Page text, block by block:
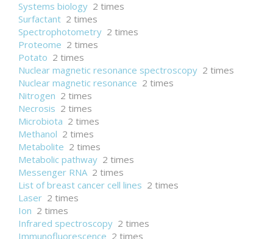
Systems biology 2 times
Surfactant 2 times
Spectrophotometry 2 times
Proteome 2 times
Potato 2 times
Nuclear magnetic resonance spectroscopy 2 times
Nuclear magnetic resonance 2 times
Nitrogen 2 times
Necrosis 2 times
Microbiota 2 times
Methanol 2 times
Metabolite 2 times
Metabolic pathway 2 times
Messenger RNA 2 times
List of breast cancer cell lines 2 times
Laser 2 times
Ion 2 times
Infrared spectroscopy 2 times
Immunofluorescence 2 times